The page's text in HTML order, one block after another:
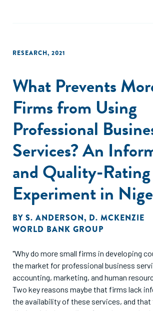
RESEARCH, 2021
What Prevents
Firms from Using
Professional
Services? An
and Quality-Rating
Experiment in
BY S. ANDERSON, D. MCKENZIE
WORLD BANK GROUP
"Why do more small firms in developing
the market for professional business
accounting, marketing, and human
Two key reasons maybe that firms lack
the availability of these services, and that